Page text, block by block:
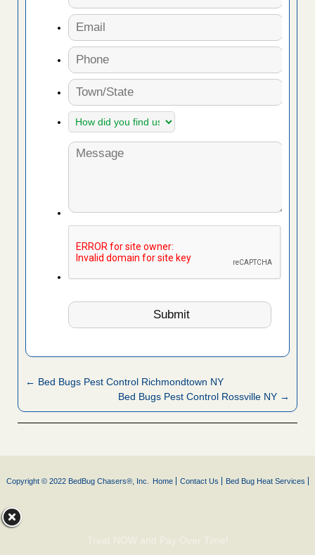
← Bed Bugs Pest Control Richmondtown NY
Bed Bugs Pest Control Rossville NY →
Copyright © 2022 BedBug Chasers®, Inc. Home Contact Us Bed Bug Heat Services